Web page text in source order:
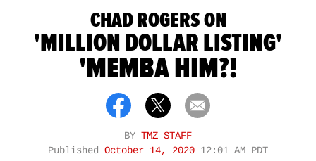
CHAD ROGERS ON
'MILLION DOLLAR LISTING'
'MEMBA HIM?!
BY TMZ STAFF
Published October 14, 2020 12:01 AM PDT